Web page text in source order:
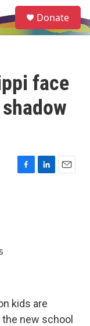
e
a
Donate
face
F
L
E
kids are
new school